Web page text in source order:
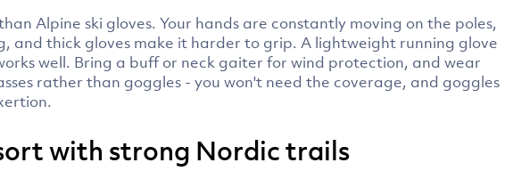
Alpine ski gloves. Your hands are constantly moving on the poles,
and thick gloves make it harder to grip. A lightweight running glove
well. Bring a buff or neck gaiter for wind protection, and wear
rather than goggles - you won't need the coverage, and goggles
with strong Nordic trails